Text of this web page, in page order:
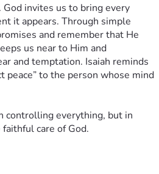
invites us to bring every
it appears. Through simple
and remember that He
us near to Him and
and temptation. Isaiah reminds
peace” to the person whose mind
controlling everything, but in
care of God.